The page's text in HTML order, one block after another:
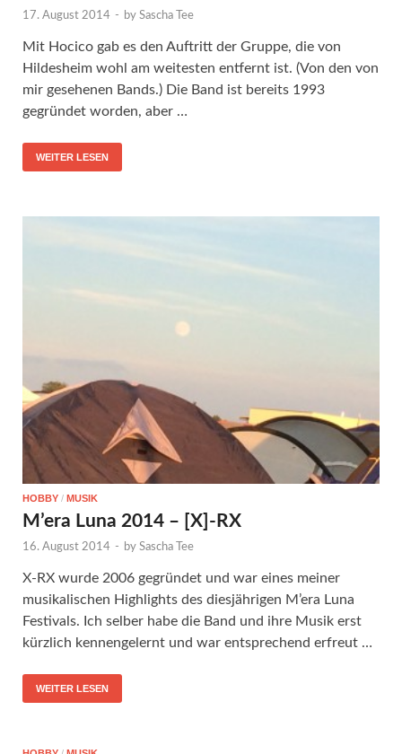
17. August 2014 - by Sascha Tee
Mit Hocico gab es den Auftritt der Gruppe, die von
Hildesheim wohl am weitesten entfernt ist. (Von den von
mir gesehenen Bands.) Die Band ist bereits 1993
gegründet worden, aber …
WEITER LESEN
HOBBY / MUSIK
M’era Luna 2014 – [X]-RX
16. August 2014 - by Sascha Tee
X-RX wurde 2006 gegründet und war eines meiner
musikalischen Highlights des diesjährigen M’era Luna
Festivals. Ich selber habe die Band und ihre Musik erst
kürzlich kennengelernt und war entsprechend erfreut …
WEITER LESEN